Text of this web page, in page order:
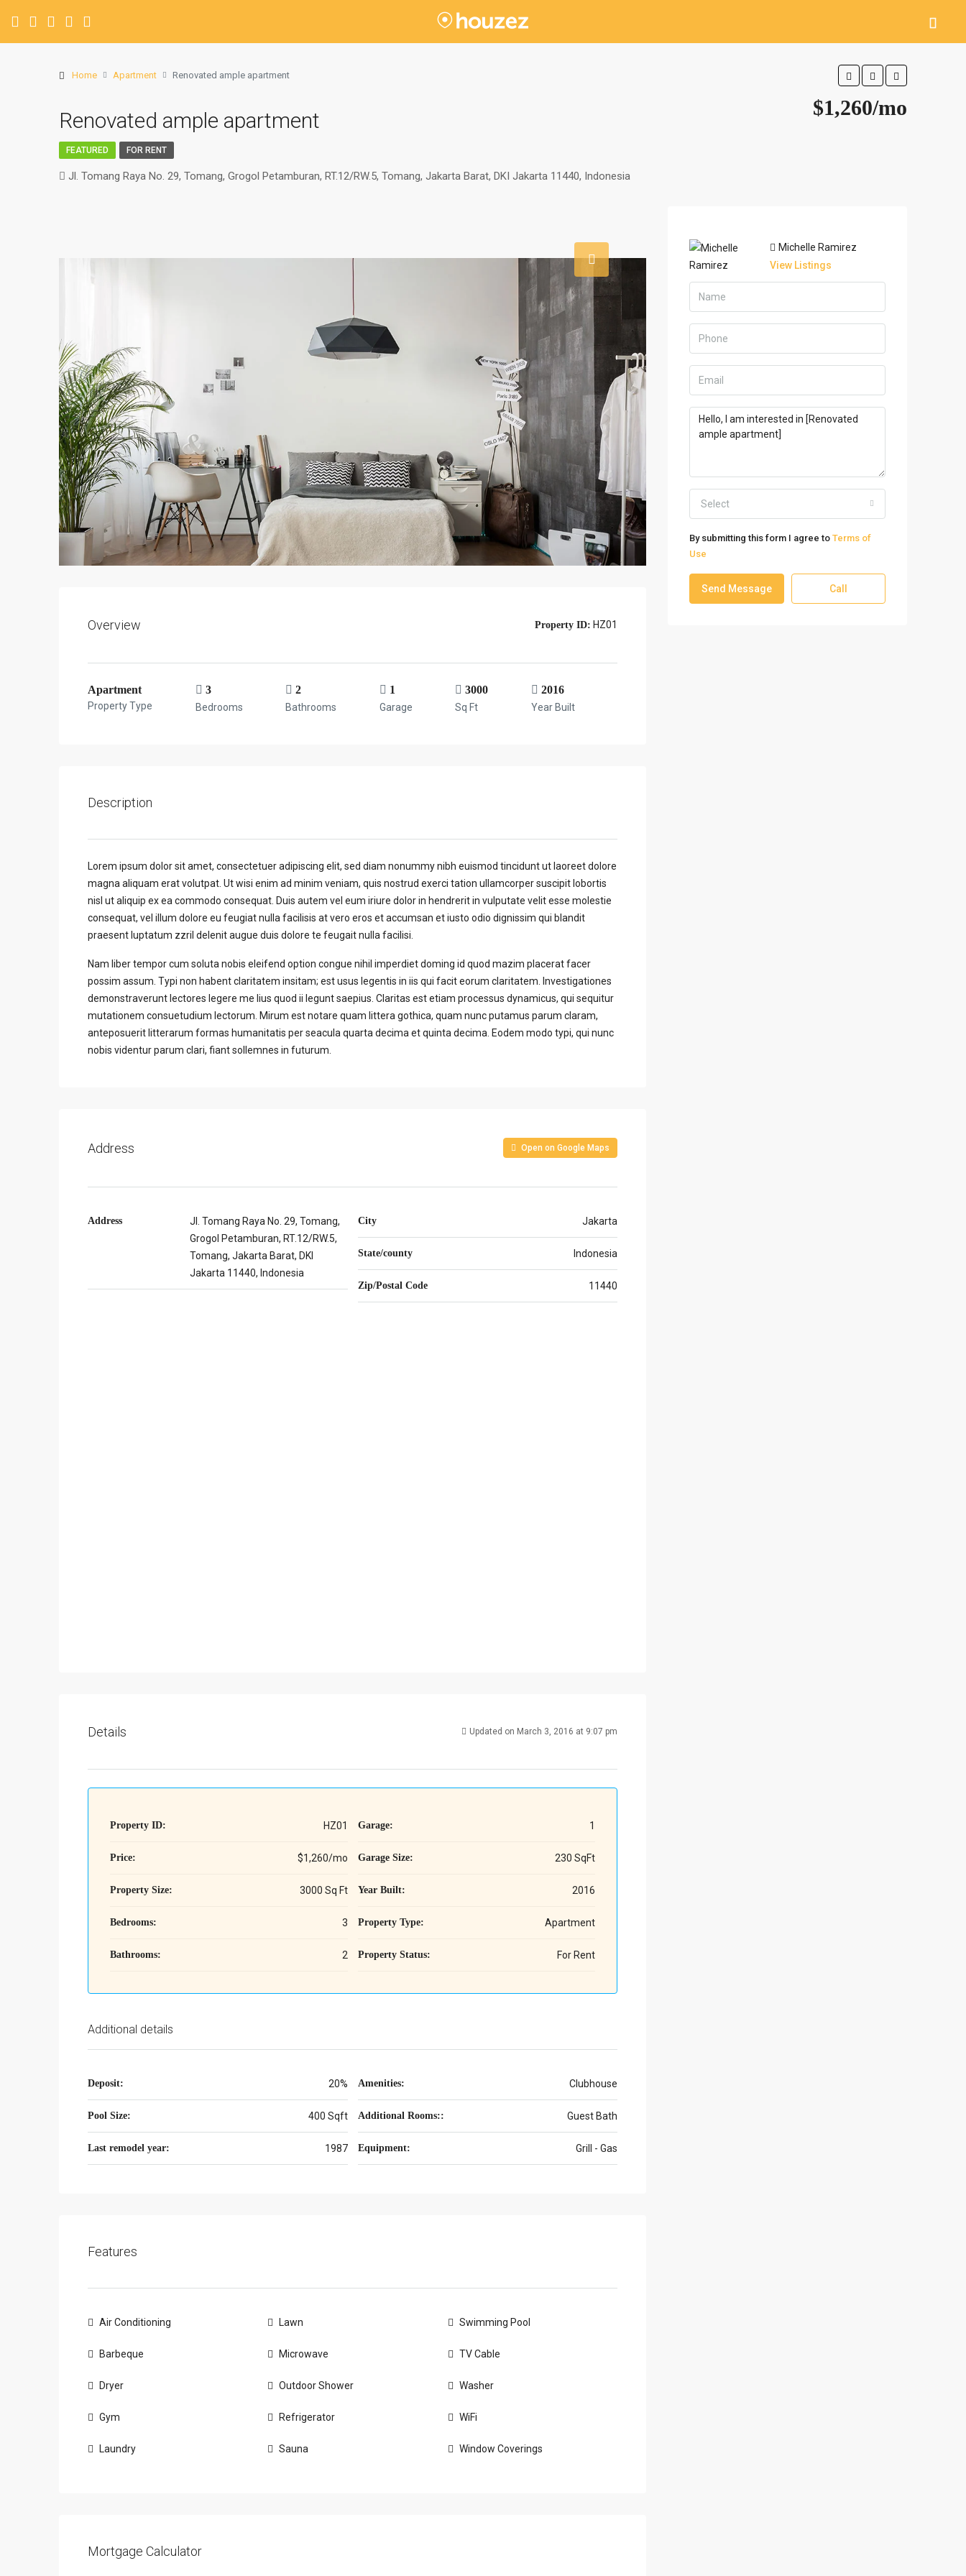
Home Apartment Renovated ample apartment
Renovated ample apartment
$1,260/mo
FEATURED FOR RENT
Jl. Tomang Raya No. 29, Tomang, Grogol Petamburan, RT.12/RW.5, Tomang, Jakarta Barat, DKI Jakarta 11440, Indonesia
Overview Property ID: HZ01
Apartment
Property Type
3
Bedrooms
2
Bathrooms
1
Garage
3000
Sq Ft
2016
Year Built
Description
Lorem ipsum dolor sit amet, consectetuer adipiscing elit, sed diam nonummy nibh euismod tincidunt ut laoreet dolore
magna aliquam erat volutpat. Ut wisi enim ad minim veniam, quis nostrud exerci tation ullamcorper suscipit lobortis
nisl ut aliquip ex ea commodo consequat. Duis autem vel eum iriure dolor in hendrerit in vulputate velit esse molestie
consequat, vel illum dolore eu feugiat nulla facilisis at vero eros et accumsan et iusto odio dignissim qui blandit
praesent luptatum zzril delenit augue duis dolore te feugait nulla facilisi.
Nam liber tempor cum soluta nobis eleifend option congue nihil imperdiet doming id quod mazim placerat facer
possim assum. Typi non habent claritatem insitam; est usus legentis in iis qui facit eorum claritatem. Investigationes
demonstraverunt lectores legere me lius quod ii legunt saepius. Claritas est etiam processus dynamicus, qui sequitur
mutationem consuetudium lectorum. Mirum est notare quam littera gothica, quam nunc putamus parum claram,
anteposuerit litterarum formas humanitatis per seacula quarta decima et quinta decima. Eodem modo typi, qui nunc
nobis videntur parum clari, fiant sollemnes in futurum.
Address Open on Google Maps
Address
Jl. Tomang Raya No. 29, Tomang,
Grogol Petamburan, RT.12/RW.5,
Tomang, Jakarta Barat, DKI
Jakarta 11440, Indonesia
City Jakarta
State/county Indonesia
Zip/Postal Code 11440
Details Updated on March 3, 2016 at 9:07 pm
Property ID: HZ01
Price: $1,260/mo
Property Size: 3000 Sq Ft
Bedrooms: 3
Bathrooms: 2
Garage: 1
Garage Size: 230 SqFt
Year Built: 2016
Property Type: Apartment
Property Status: For Rent
Additional details
Deposit: 20%
Pool Size: 400 Sqft
Last remodel year: 1987
Amenities: Clubhouse
Additional Rooms:: Guest Bath
Equipment: Grill - Gas
Features
Air Conditioning
Barbeque
Dryer
Gym
Laundry
Lawn
Microwave
Outdoor Shower
Refrigerator
Sauna
Swimming Pool
TV Cable
Washer
WiFi
Window Coverings
Mortgage Calculator
Michelle Ramirez
View Listings
Select
By submitting this form I agree to Terms of
Use
Send Message Call